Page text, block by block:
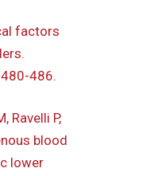
factors
486.
Ravelli P,
blood
lower